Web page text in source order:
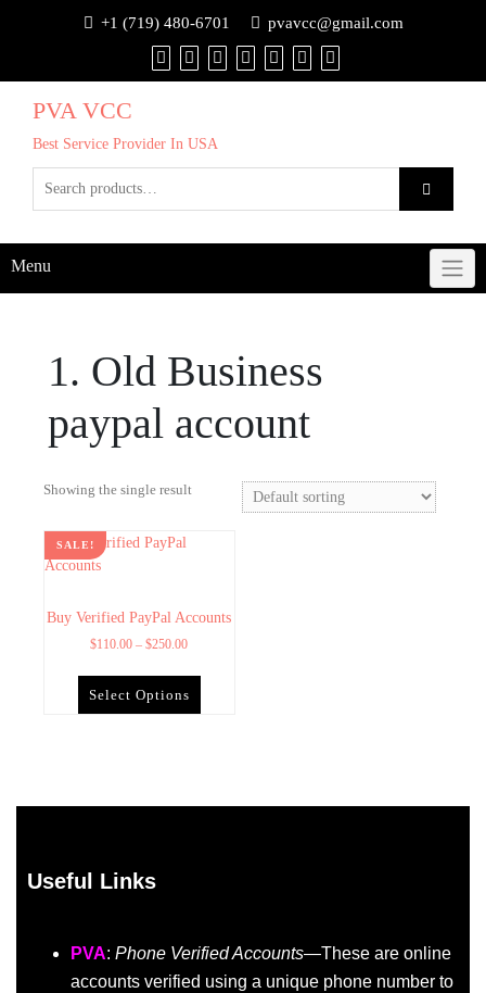
+1 (719) 480-6701 pvavcc@gmail.com
PVA VCC
Best Service Provider In USA
Menu
1. Old Business
paypal account
Showing the single result
SALE!
Buy Verified PayPal Accounts
$110.00 – $250.00
Select Options
Useful Links
PVA: Phone Verified Accounts—These are online
accounts verified using a unique phone number to